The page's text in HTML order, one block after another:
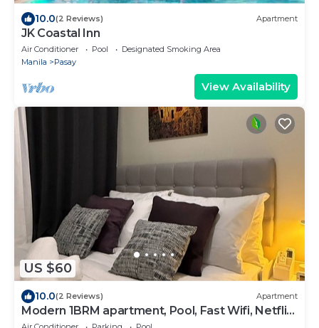
10.0(2 Reviews) Apartment
JK Coastal Inn
Air Conditioner Pool
Designated Smoking Area
Manila
Pasay
View Availability
US $60
10.0(2 Reviews) Apartment
Modern 1BRM apartment, Pool, Fast Wifi, Netflix,
steps from MOA, Bars, Transport